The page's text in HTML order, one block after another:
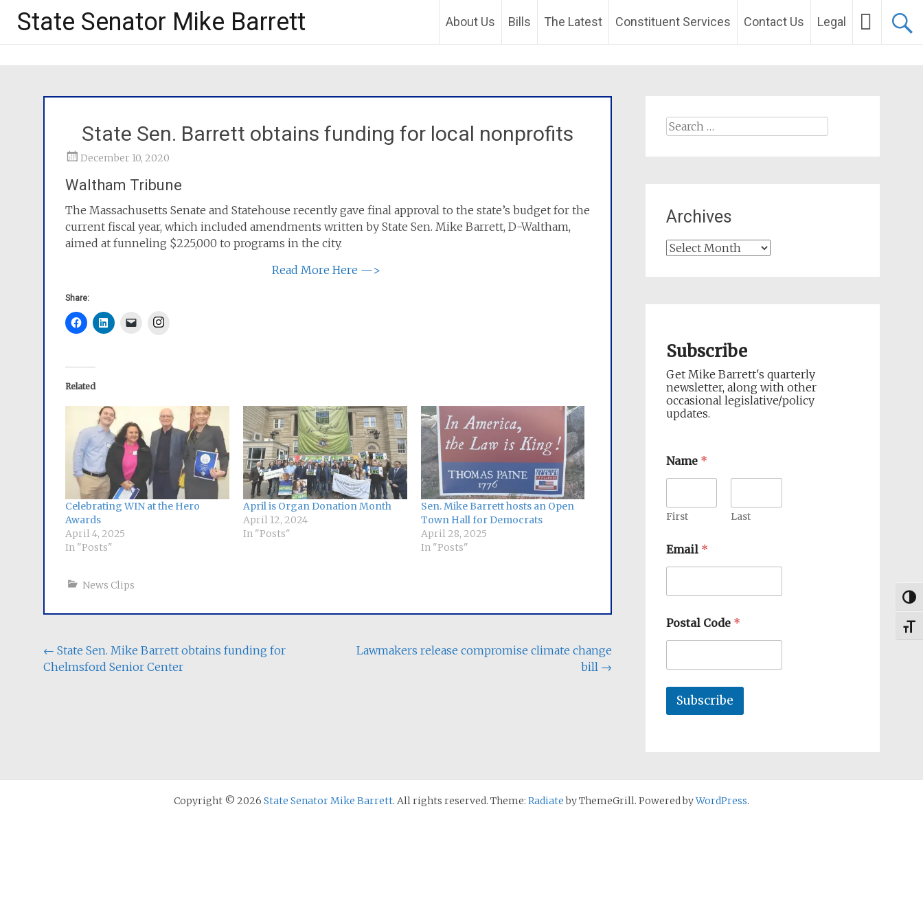
State Senator Mike Barrett About Us Bills The Latest Constituent Services Contact Us Legal
State Sen. Barrett obtains funding for local nonprofits
December 10, 2020
Waltham Tribune
The Massachusetts Senate and Statehouse recently gave final approval to the state’s budget for the
current fiscal year, which included amendments written by State Sen. Mike Barrett, D-Waltham,
aimed at funneling $225,000 to programs in the city.
Read More Here —>
Share:
Related
Celebrating WIN at the Hero
Awards
April 4, 2025
In "Posts"
April is Organ Donation Month
April 12, 2024
In "Posts"
Sen. Mike Barrett hosts an Open
Town Hall for Democrats
April 28, 2025
In "Posts"
News Clips
Post
navigation
← State Sen. Mike Barrett obtains funding for
Chelmsford Senior Center
Lawmakers release compromise climate change
bill →
Search
Archives
Archives
Subscribe
Get Mike Barrett's quarterly
newsletter, along with other
occasional legislative/policy
updates.
Name *
First Last
Email *
Postal Code *
Subscribe
Copyright © 2026 State Senator Mike Barrett. All rights reserved. Theme: Radiateby ThemeGrill. Powered byWordPress.